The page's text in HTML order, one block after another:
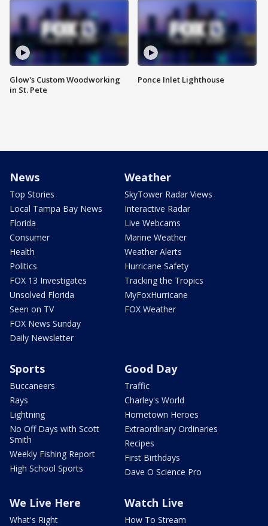
Glow's Custom Woodworking
in St. Pete
Ponce Inlet Lighthouse
News
Top Stories
Local Tampa Bay News
Florida
Consumer
Health
Politics
FOX 13 Investigates
Unsolved Florida
Seen on TV
FOX News Sunday
Daily Newsletter
Weather
SkyTower Radar Views
Interactive Radar
Live Webcams
Marine Weather
Weather Alerts
Hurricane Safety
Tracking the Tropics
MyFoxHurricane
FOX Weather
Sports
Buccaneers
Rays
Lightning
No Off Days with Scott
Smith
Weekly Fishing Report
High School Sports
Good Day
Traffic
Charley's World
Hometown Heroes
Extraordinary Ordinaries
Recipes
First Birthdays
Dave O Science Pro
We Live Here
What's Right
Watch Live
How To Stream